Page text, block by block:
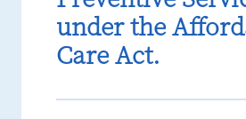
under the
Care Act.